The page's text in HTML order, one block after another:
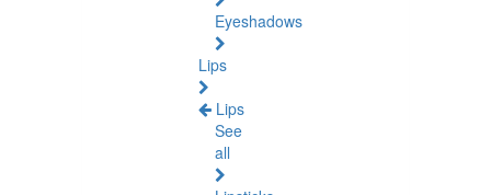
Eyeshadows
Lips
Lips
See
all